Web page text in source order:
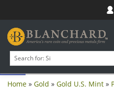
Open toolbar
Home » Gold » Gold U.S. Mint »